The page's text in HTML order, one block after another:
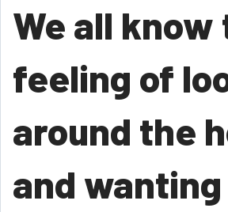
We all know
feeling of
around the
and